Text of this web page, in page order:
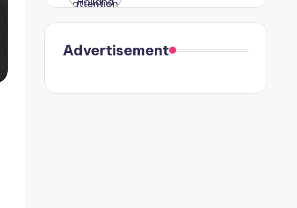
in Paris.
Advertisement